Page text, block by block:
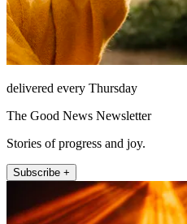
delivered every Thursday
The Good News Newsletter
Stories of progress and joy.
Subscribe +